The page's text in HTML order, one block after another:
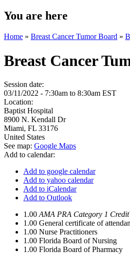
You are here
Home » Breast Cancer Tumor Board »
Breast Cancer
Session date:
03/11/2022 - 7:30am to 8:30am EST
Location:
Baptist Hospital
8900 N. Kendall Dr
Miami, FL 33176
United States
See map: Google Maps
Add to calendar:
Add to google calendar
Add to yahoo calendar
Add to iCalendar
Add to Outlook
1.00 AMA PRA Category 1
1.00 General certificate of
1.00 Nurse Practitioners
1.00 Florida Board of Nursing
1.00 Florida Board of Pharmacy